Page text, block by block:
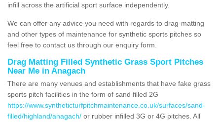
infill across the artificial sport surface independently.
We can offer any advice you need with regards to drag-matting
and other types of maintenance for synthetic sports pitches so
feel free to contact us through our enquiry form.
Drag Matting Filled Synthetic Grass Sport Pitches
Near Me in Anagach
There are many venues and establishments that have fake grass
sports pitch facilities in the form of sand filled 2G
https://www.syntheticturfpitchmaintenance.co.uk/surfaces/sand-
filled/highland/anagach/ or rubber infilled 3G or 4G pitches. All